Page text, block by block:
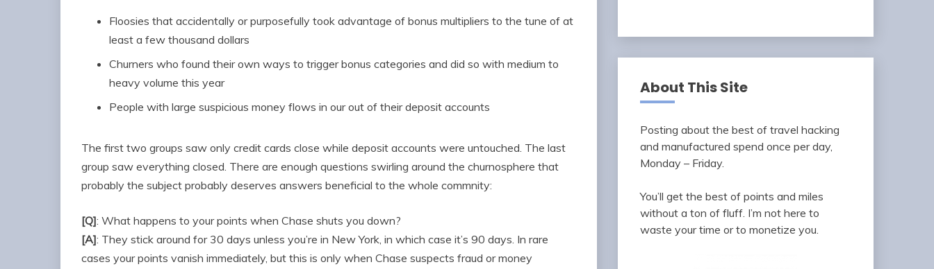
Floosies that accidentally or purposefully took advantage of bonus multipliers to the tune of at
least a few thousand dollars
Churners who found their own ways to trigger bonus categories and did so with medium to
heavy volume this year
People with large suspicious money flows in our out of their deposit accounts
The first two groups saw only credit cards close while deposit accounts were untouched. The last
group saw everything closed. There are enough questions swirling around the churnosphere that
probably the subject probably deserves answers beneficial to the whole commnity:
[Q]: What happens to your points when Chase shuts you down?
[A]: They stick around for 30 days unless you’re in New York, in which case it’s 90 days. In rare
cases your points vanish immediately, but this is only when Chase suspects fraud or money
About This Site
Posting about the best of travel hacking
and manufactured spend once per day,
Monday – Friday.
You’ll get the best of points and miles
without a ton of fluff. I’m not here to
waste your time or to monetize you.